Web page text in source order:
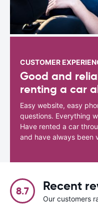
CUSTOMER
Good and
renting a car
Easy website, easy
questions. Everything
Have rented a car
and have always been
8.7 Recent
Our customers